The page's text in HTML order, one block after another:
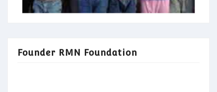
Founder RMN Foundation